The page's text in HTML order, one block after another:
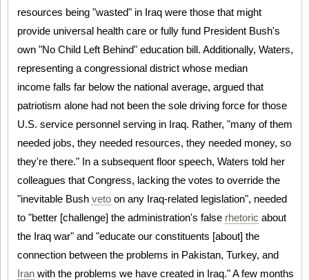
resources being "wasted" in Iraq were those that might
provide universal health care or fully fund President Bush's
own "No Child Left Behind" education bill. Additionally, Waters,
representing a congressional district whose median
income falls far below the national average, argued that
patriotism alone had not been the sole driving force for those
U.S. service personnel serving in Iraq. Rather, "many of them
needed jobs, they needed resources, they needed money, so
they're there." In a subsequent floor speech, Waters told her
colleagues that Congress, lacking the votes to override the
"inevitable Bush veto on any Iraq-related legislation", needed
to "better [challenge] the administration's false rhetoric about
the Iraq war" and "educate our constituents [about] the
connection between the problems in Pakistan, Turkey, and
Iran with the problems we have created in Iraq." A few months